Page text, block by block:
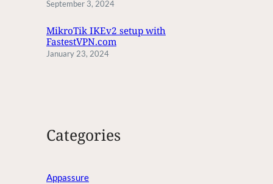
September 3, 2024
MikroTik IKEv2 setup with
FastestVPN.com
January 23, 2024
Categories
Appassure